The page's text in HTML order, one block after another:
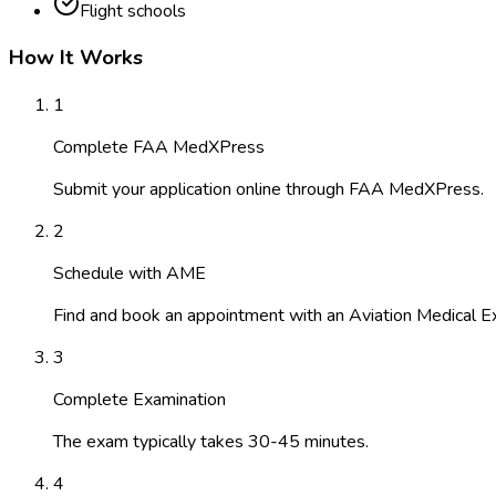
Flight schools
How It Works
1
Complete FAA MedXPress
Submit your application online through FAA MedXPress.
2
Schedule with AME
Find and book an appointment with an Aviation Medical
3
Complete Examination
The exam typically takes 30-45 minutes.
4